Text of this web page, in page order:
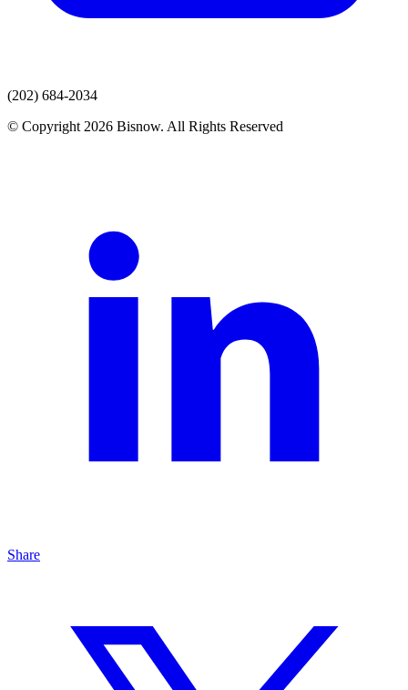
(202) 684-2034
© Copyright 2026 Bisnow. All Rights Reserved
Share